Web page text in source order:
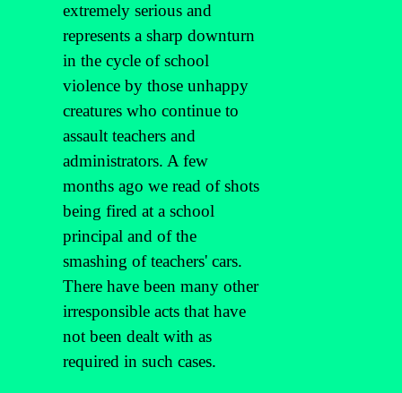
extremely serious and
represents a sharp downturn
in the cycle of school
violence by those unhappy
creatures who continue to
assault teachers and
administrators. A few
months ago we read of shots
being fired at a school
principal and of the
smashing of teachers' cars.
There have been many other
irresponsible acts that have
not been dealt with as
required in such cases.